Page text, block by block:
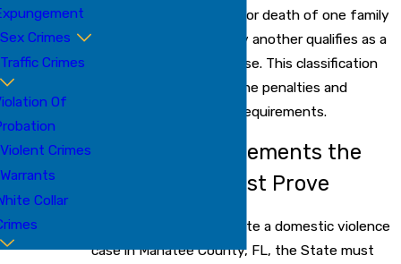
results in physical injury or death of one family
or household member by another qualifies as a
domestic violence offense. This classification
significantly enhances the penalties and
mandatory sentencing requirements.
The Two Core Elements the
Prosecution Must Prove
To successfully prosecute a domestic violence
case in Manatee County, FL, the State must
Sex Crimes
Traffic Crimes
Of
Violent Crimes
Warrants
Collar